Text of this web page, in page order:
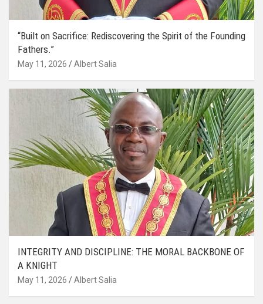
“Built on Sacrifice: Rediscovering the Spirit of the Founding
Fathers.”
May 11, 2026 Albert Salia
INTEGRITY AND DISCIPLINE: THE MORAL BACKBONE OF
A KNIGHT
May 11, 2026 Albert Salia